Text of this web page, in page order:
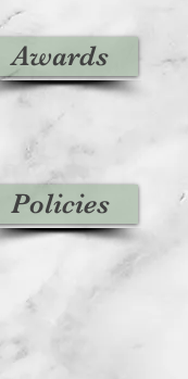
Awards
Policies